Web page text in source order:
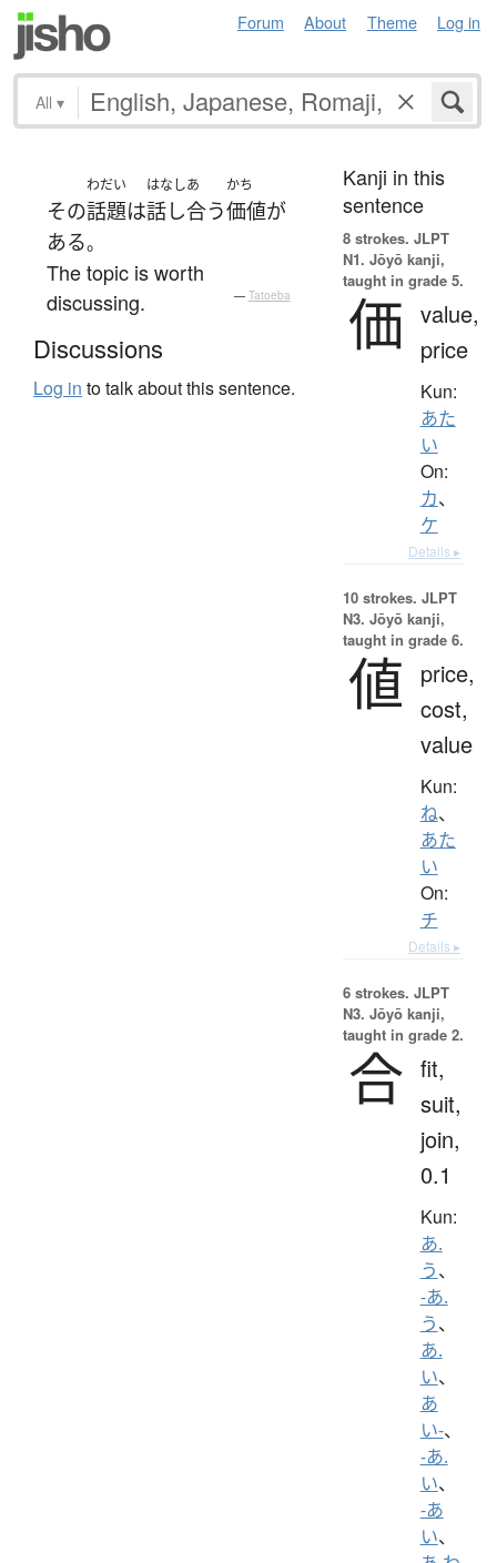
Forum About Theme Log in
All ▾
その
わだい
話題は
はなしあ
話し合う
かち
価値が
ある。
The topic is worth
discussing.
— Tatoeba
Discussions
Log in to talk about this sentence.
Kanji in this
sentence
8 strokes. JLPT
N1. Jōyō kanji,
taught in grade 5.
価 value,
price
Kun:
あた
い
On:
カ、
ケ
Details ▸
10 strokes. JLPT
N3. Jōyō kanji,
taught in grade 6.
値
price,
cost,
value
Kun:
ね、
あた
い
On:
チ
Details ▸
6 strokes. JLPT
N3. Jōyō kanji,
taught in grade 2.
合 fit,
suit,
join,
0.1
Kun:
あ.
う、
-あ.
う、
あ.
い、
あ
い-、
-あ.
い、
-あ
い、